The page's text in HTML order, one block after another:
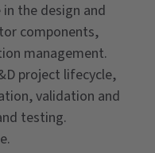
the design and
components,
management.
project lifecycle,
validation and
testing.